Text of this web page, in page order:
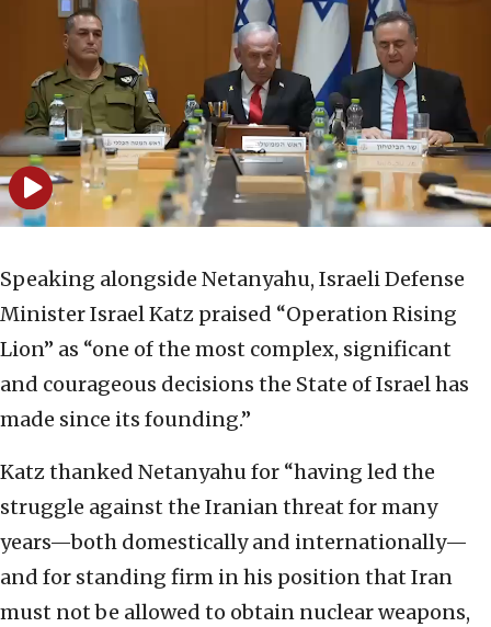
Speaking alongside Netanyahu, Israeli Defense
Minister Israel Katz praised “Operation Rising
Lion” as “one of the most complex, significant
and courageous decisions the State of Israel has
made since its founding.”
Katz thanked Netanyahu for “having led the
struggle against the Iranian threat for many
years—both domestically and internationally—
and for standing firm in his position that Iran
must not be allowed to obtain nuclear weapons,